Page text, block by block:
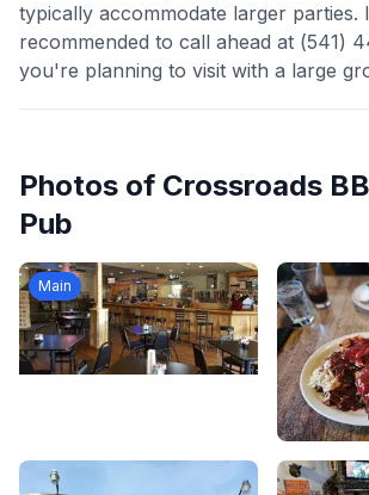
typically accommodate larger parties.
recommended to call ahead at (541)
you're planning to visit with a large
Photos of Crossroads
Pub
Main